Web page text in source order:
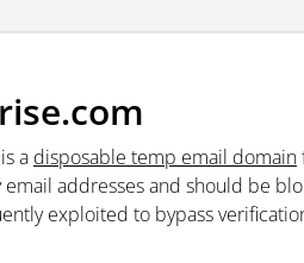
is a disposable temp email domain
addresses and should be
exploited to bypass